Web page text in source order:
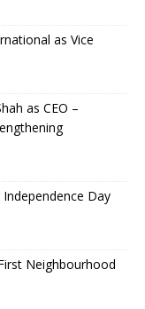
as Vice
as CEO –
Day
Neighbourhood